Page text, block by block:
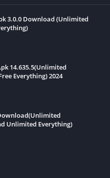
3.0.0 Download (Unlimited
14.635.5(Unlimited
Everything) 2024
Unlimited Everything)